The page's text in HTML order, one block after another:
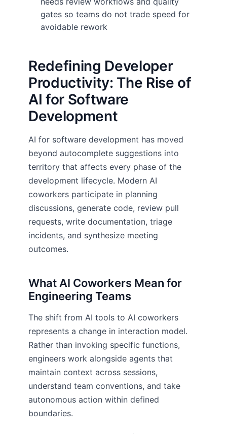
gates so teams do not trade speed for
avoidable rework
Redefining Developer
Productivity: The Rise of
AI for Software
Development
AI for software development has moved
beyond autocomplete suggestions into
territory that affects every phase of the
development lifecycle. Modern AI
coworkers participate in planning
discussions, generate code, review pull
requests, write documentation, triage
incidents, and synthesize meeting
outcomes.
What AI Coworkers Mean for
Engineering Teams
The shift from AI tools to AI coworkers
represents a change in interaction model.
Rather than invoking specific functions,
engineers work alongside agents that
maintain context across sessions,
understand team conventions, and take
autonomous action within defined
boundaries.